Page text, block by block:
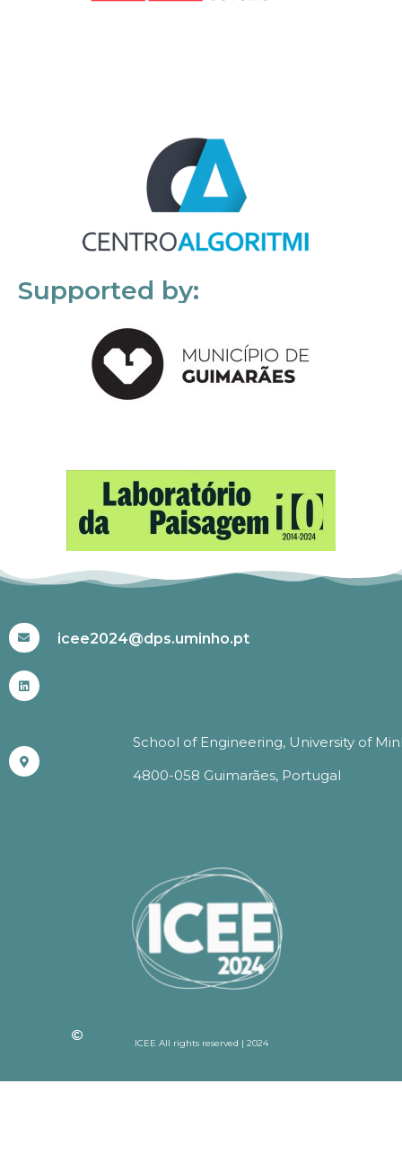
Supported by:
icee2024@dps.uminho.pt
School of Engineering, University of
4800-058 Guimarães, Portugal
ICEE All rights reserved | 2024